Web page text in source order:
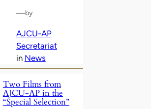
—by
AJCU-AP
Secretariat
in News
Two Films from
AJCU-AP in the
“Special Selection”